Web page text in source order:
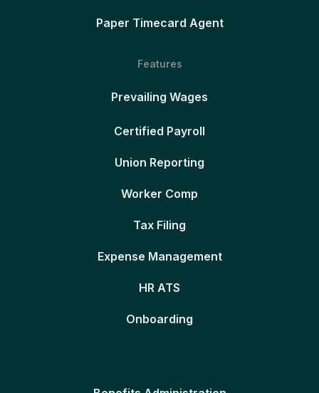
Paper Timecard Agent
Features
Prevailing Wages
Certified Payroll
Union Reporting
Worker Comp
Tax Filing
Expense Management
HR ATS
Onboarding